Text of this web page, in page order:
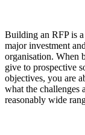
Building an RFP is
major investment
organisation. When
give to prospective
objectives, you are
what the challenges
reasonably wide